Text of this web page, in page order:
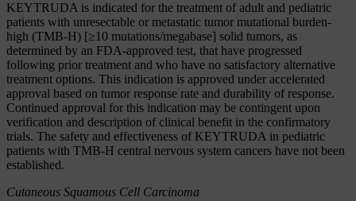
KEYTRUDA is indicated for the treatment of adult and pediatric
patients with unresectable or metastatic tumor mutational burden-
high (TMB-H) [≥10 mutations/megabase] solid tumors, as
determined by an FDA-approved test, that have progressed
following prior treatment and who have no satisfactory alternative
treatment options. This indication is approved under accelerated
approval based on tumor response rate and durability of response.
Continued approval for this indication may be contingent upon
verification and description of clinical benefit in the confirmatory
trials. The safety and effectiveness of KEYTRUDA in pediatric
patients with TMB-H central nervous system cancers have not been
established.
Cutaneous Squamous Cell Carcinoma